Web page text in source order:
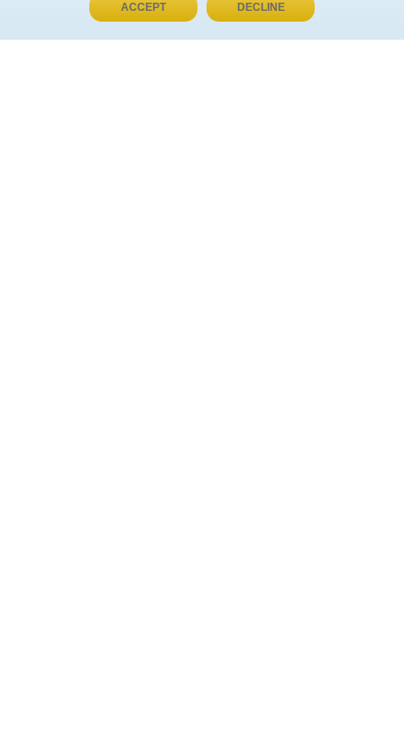
BUY NOW, PAY LATER
ACCEPT DECLINE